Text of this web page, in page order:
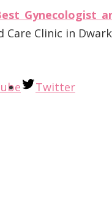
Gynecologist
Clinic in
Twitter